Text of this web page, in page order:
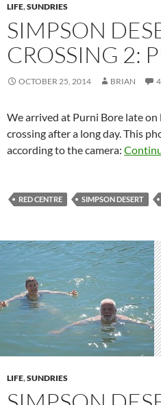
LIFE,SUNDRIES
SIMPSON
CROSSING 2:
OCTOBER 25, 2014 BRIAN
We arrived at Purni Bore late
crossing after a long day. This
according to the camera:
RED CENTRE SIMPSON DESERT
LIFE,SUNDRIES